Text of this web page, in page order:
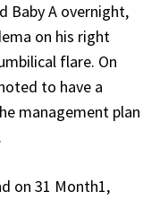
Baby A overnight,
on his right
flare. On
to have a
management plan
on 31 Month1,